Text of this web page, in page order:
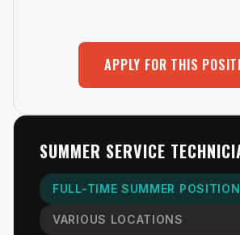
APPLY FOR THIS
SUMMER SERVICE
FULL-TIME SUMMER POSITION
VARIOUS LOCATIONS